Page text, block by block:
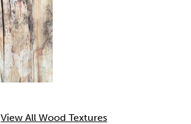
View All Wood Textures